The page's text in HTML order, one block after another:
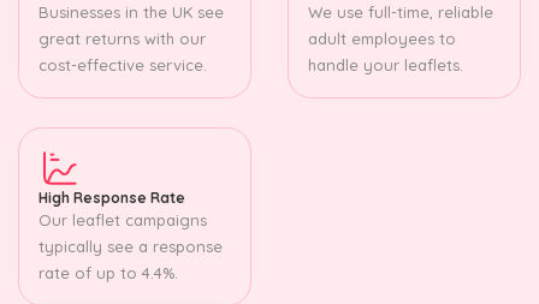
Businesses in the UK see
great returns with our
cost-effective service.
We use full-time, reliable
adult employees to
handle your leaflets.
High Response Rate
Our leaflet campaigns
typically see a response
rate of up to 4.4%.